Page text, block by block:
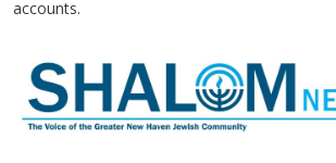
accounts.